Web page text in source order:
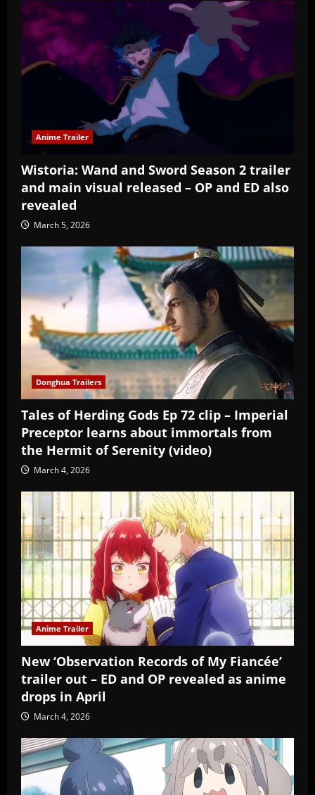
Anime Trailer
Wistoria: Wand and Sword Season 2 trailer
and main visual released – OP and ED also
revealed
March 5, 2026
Donghua Trailers
Tales of Herding Gods Ep 72 clip – Imperial
Preceptor learns about immortals from
the Hermit of Serenity (video)
March 4, 2026
Anime Trailer
New ‘Observation Records of My Fiancée’
trailer out – ED and OP revealed as anime
drops in April
March 4, 2026